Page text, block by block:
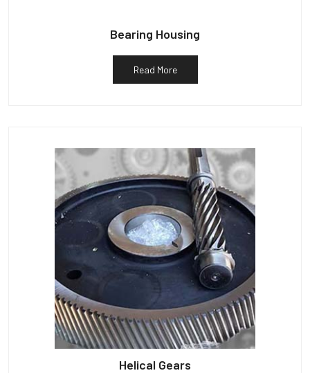
Bearing Housing
Read More
Helical Gears